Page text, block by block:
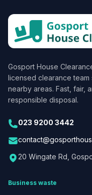
Gosport House
licensed clearance
nearby areas. Fast, fair,
responsible disposal.
023 9200 3442
20 Wingate Rd,
Business waste